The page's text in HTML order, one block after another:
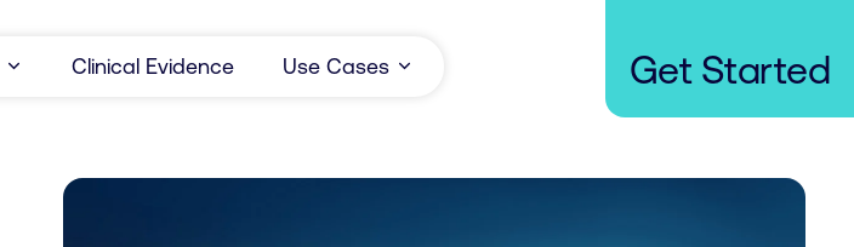
Clinical Evidence Use Cases Get Started